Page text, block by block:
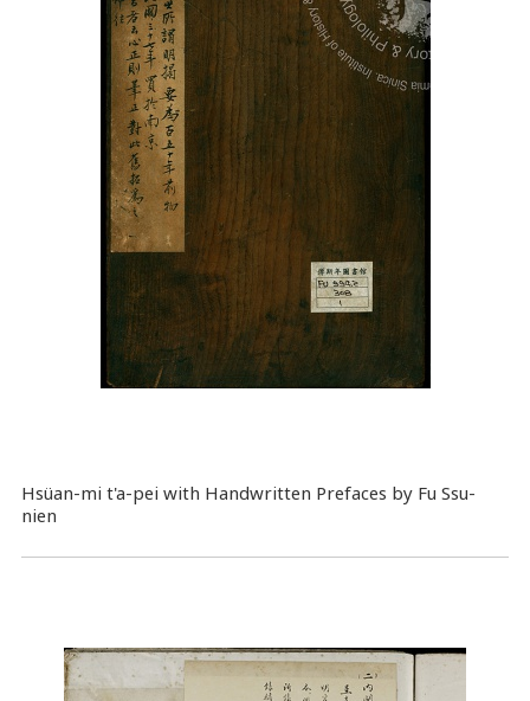
Hsüan-mi t'a-pei with Handwritten Prefaces by Fu Ssu-
nien